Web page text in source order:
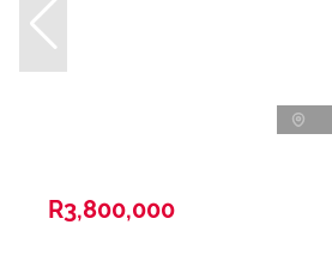
R3,800,000